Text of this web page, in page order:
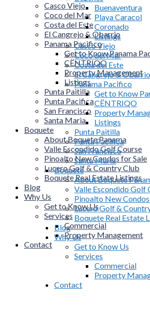
Buenaventura
Playa Caracol
Coronado
Listings
Casco Viejo
Coco del Mar
Costa del Este
El Cangrejo & Obarrio
Panama Pacifico
Get to Know
CËNTRIQO
Property
Listings
Punta Paitilla
Punta Pacifica
San Francisco
Santa Maria
Boquete
About Boquete
Valle Escondido Golf
Pinoalto New
Lucero Golf &
Boquete Real Estate
Blog
Why Us
Get to Know Us
Services
Commercial
Property
Contact
Casco Viejo
Coco del Mar
Costa del Este
El Cangrejo & Obarrio
Panama Pacifico
Get to Know Panama
CËNTRIQO
Property Management
Listings
Punta Paitilla
Punta Pacifica
San Francisco
Santa Maria
Boquete
About Boquete Panama
Valle Escondido Golf Course
Pinoalto New Condos for Sale
Lucero Golf & Country Club
Boquete Real Estate Listings
Blog
Why Us
Get to Know Us
Services
Commercial
Property Management
Contact